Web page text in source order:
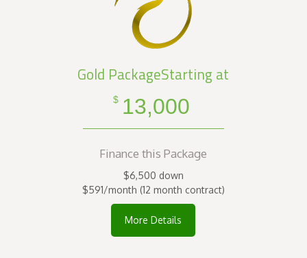
Gold PackageStarting at
$ 13,000
Finance this Package
$6,500 down
$591/month (12 month contract)
More Details